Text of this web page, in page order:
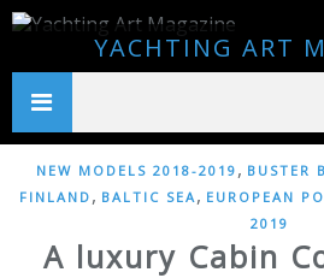
YACHTING ART
NEW MODELS 2018-2019 , BUSTER
FINLAND , BALTIC SEA, EUROPEAN
2019
A luxury Cabin